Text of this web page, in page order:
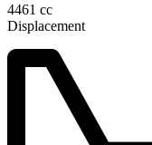
4461 cc
Displacement